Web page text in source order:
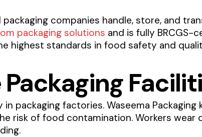
companies handle, store, and
packaging solutions and is fully BRCGS-
highest standards in food safety and
packaging factories. Waseema
risk of food contamination. Workers wear